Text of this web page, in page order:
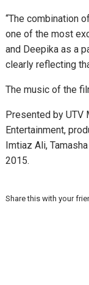
“The combination
one of the most
and Deepika as a
clearly reflecting
The music of the
Presented by UTV
Entertainment,
Imtiaz Ali,
2015.
Share this with your